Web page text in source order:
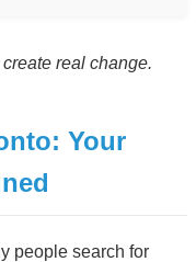
real change.
Your
people search for